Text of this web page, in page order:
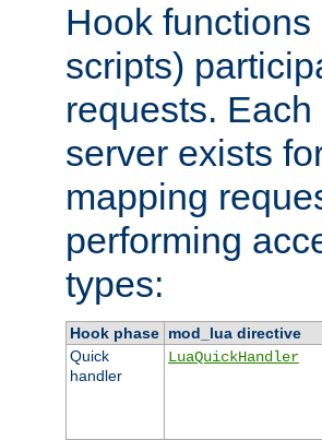
Hook
scripts)
requests.
server exists
mapping
performing
types:
Hook phase mod_lua directive
Quick
handler
LuaQuickHandler